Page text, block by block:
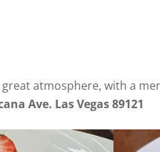
atmosphere, with a
Ave. Las Vegas 89121